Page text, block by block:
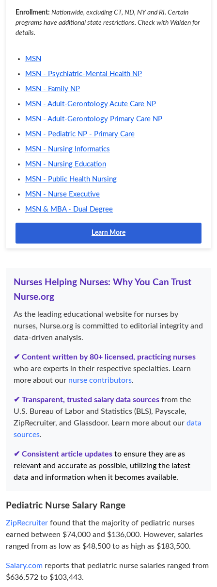
Enrollment: Nationwide, excluding CT, ND, NY and RI. Certain
programs have additional state restrictions. Check with Walden for
details.
MSN
MSN - Psychiatric-Mental Health NP
MSN - Family NP
MSN - Adult-Gerontology Acute Care NP
MSN - Adult-Gerontology Primary Care NP
MSN - Pediatric NP - Primary Care
MSN - Nursing Informatics
MSN - Nursing Education
MSN - Public Health Nursing
MSN - Nurse Executive
MSN & MBA - Dual Degree
Learn More
Nurses Helping Nurses: Why You Can Trust
Nurse.org
As the leading educational website for nurses by
nurses, Nurse.org is committed to editorial integrity and
data-driven analysis.
✔ Content written by 80+ licensed, practicing nurses
who are experts in their respective specialties. Learn
more about our nurse contributors.
✔ Transparent, trusted salary data sources from the
U.S. Bureau of Labor and Statistics (BLS), Payscale,
ZipRecruiter, and Glassdoor. Learn more about our data
sources.
✔ Consistent article updates to ensure they are as
relevant and accurate as possible, utilizing the latest
data and information when it becomes available.
Pediatric Nurse Salary Range
ZipRecruiter found that the majority of pediatric nurses
earned between $74,000 and $136,000. However, salaries
ranged from as low as $48,500 to as high as $183,500.
Salary.com reports that pediatric nurse salaries ranged from
$636,572 to $103,443.